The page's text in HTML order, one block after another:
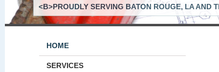
<B>PROUDLY SERVING BATON ROUGE, LA AND
HOME
SERVICES